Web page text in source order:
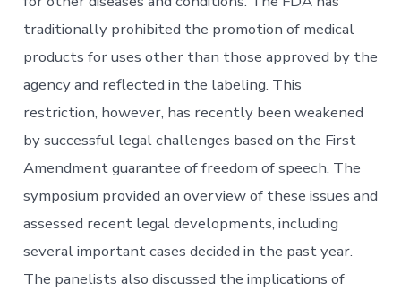
traditionally prohibited the promotion of medical
products for uses other than those approved by the
agency and reflected in the labeling. This
restriction, however, has recently been weakened
by successful legal challenges based on the First
Amendment guarantee of freedom of speech. The
symposium provided an overview of these issues and
assessed recent legal developments, including
several important cases decided in the past year.
The panelists also discussed the implications of